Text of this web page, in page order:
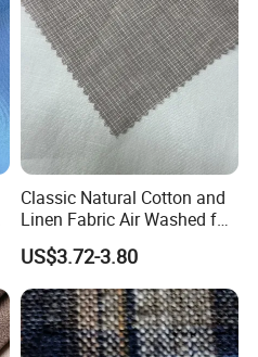
Classic Natural Cotton and
Linen Fabric Air Washed for
Fabric Textile Cloth
US$3.72-3.80